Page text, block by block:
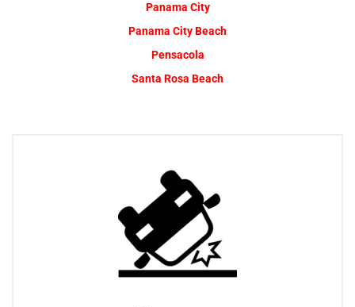
Panama City
Panama City Beach
Pensacola
Santa Rosa Beach